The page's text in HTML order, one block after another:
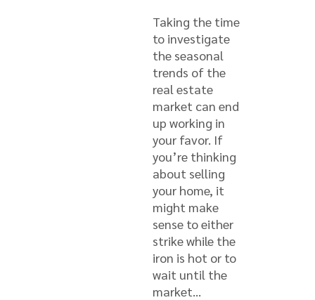
Taking the time
to investigate
the seasonal
trends of the
real estate
market can end
up working in
your favor. If
you’re thinking
about selling
your home, it
might make
sense to either
strike while the
iron is hot or to
wait until the
market...